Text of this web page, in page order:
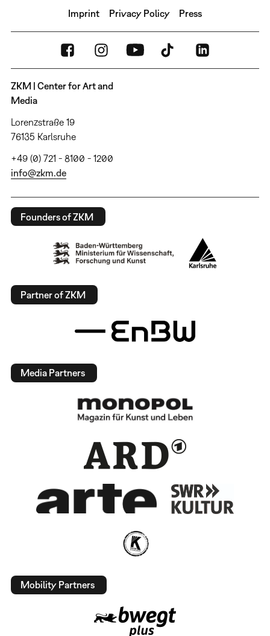
Imprint Privacy Policy Press
ZKM | Center for Art and
Media
Lorenzstraße 19
76135 Karlsruhe
+49 (0) 721 - 8100 - 1200
info@zkm.de
Founders of ZKM
Partner of ZKM
Media Partners
Mobility Partners